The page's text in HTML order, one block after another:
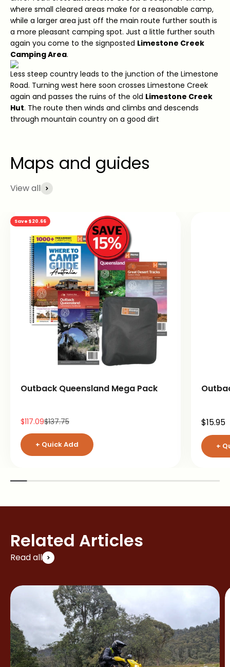
where small cleared areas make for a reasonable camp,
while a larger area just off the main route further south is
a more pleasant camping spot. Just a little further south
again you come to the signposted Limestone Creek
Camping Area.
Less steep country leads to the junction of the Limestone
Road. Turning west here soon crosses Limestone Creek
again and passes the ruins of the old Limestone Creek
Hut. The route then winds and climbs and descends
through mountain country on a good dirt
View all
Save $20.66
Outback Queensland Mega Pack
Sale price
$117.09Regular price
$137.75
+ Quick Add
Sale
$15.95
+
Related Articles
Read all